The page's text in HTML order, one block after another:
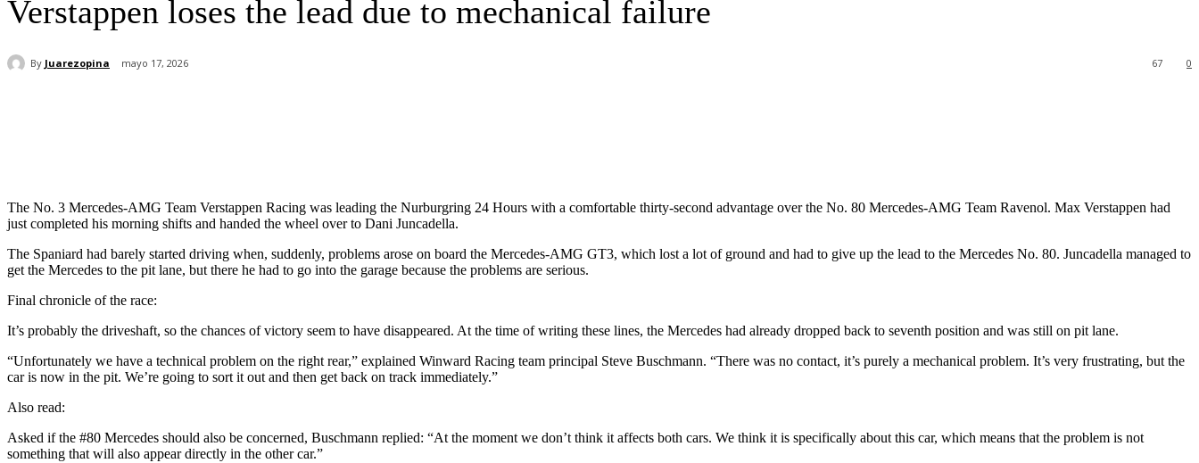
Verstappen loses the lead due to mechanical failure
By Juarezopina mayo 17, 2026 0
67
The No. 3 Mercedes-AMG Team Verstappen Racing was leading the Nurburgring 24 Hours with a comfortable thirty-second advantage over the No. 80 Mercedes-AMG Team Ravenol. Max Verstappen had
just completed his morning shifts and handed the wheel over to Dani Juncadella.
The Spaniard had barely started driving when, suddenly, problems arose on board the Mercedes-AMG GT3, which lost a lot of ground and had to give up the lead to the Mercedes No. 80. Juncadella managed to
get the Mercedes to the pit lane, but there he had to go into the garage because the problems are serious.
Final chronicle of the race:
It’s probably the driveshaft, so the chances of victory seem to have disappeared. At the time of writing these lines, the Mercedes had already dropped back to seventh position and was still on pit lane.
“Unfortunately we have a technical problem on the right rear,” explained Winward Racing team principal Steve Buschmann. “There was no contact, it’s purely a mechanical problem. It’s very frustrating, but the
car is now in the pit. We’re going to sort it out and then get back on track immediately.”
Also read:
Asked if the #80 Mercedes should also be concerned, Buschmann replied: “At the moment we don’t think it affects both cars. We think it is specifically about this car, which means that the problem is not
something that will also appear directly in the other car.”